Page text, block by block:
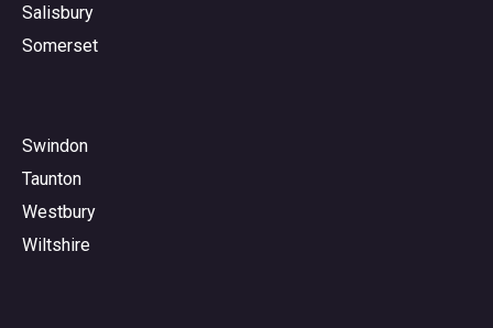
Salisbury
Somerset
Swindon
Taunton
Westbury
Wiltshire